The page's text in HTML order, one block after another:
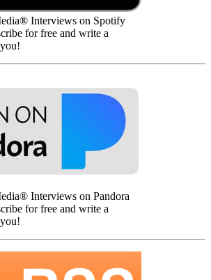
Interviews on Spotify
for free and write a
Interviews on Pandora
for free and write a